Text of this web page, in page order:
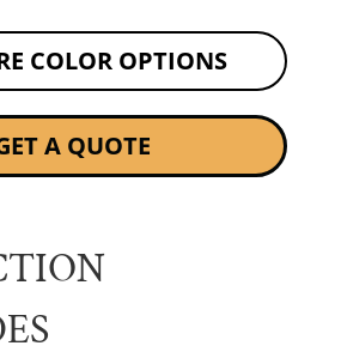
COLOR OPTIONS
A QUOTE